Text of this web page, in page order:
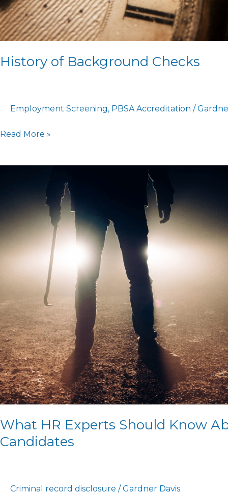
History of Background Checks
Employment Screening, PBSA Accreditation /
Read More »
What HR Experts Should Know
Candidates
Criminal record disclosure /Gardner Davis
Experts
Should
Know
About
of
Job
Candidates